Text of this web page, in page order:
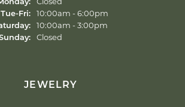
Closed
Tue-Fri:Tuesday - Friday:
10:00am - 6:00pm
10:00am - 3:00pm
Closed
JEWELRY